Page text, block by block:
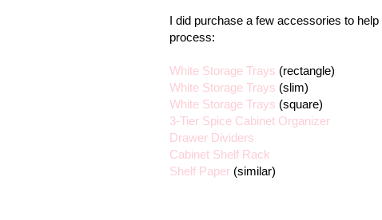
I did purchase a few accessories to
process:
White Storage Trays (rectangle)
White Storage Trays (slim)
White Storage Trays (square)
3-Tier Spice Cabinet Organizer
Drawer Dividers
Cabinet Shelf Rack
Shelf Paper (similar)